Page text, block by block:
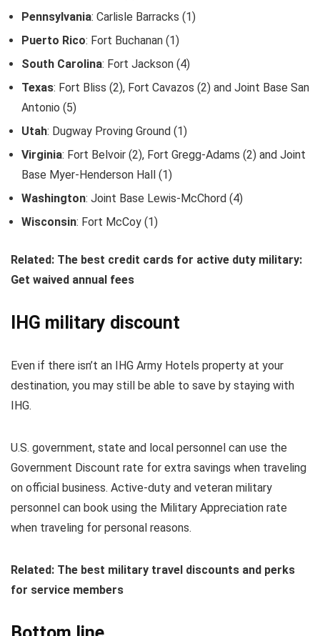
Pennsylvania: Carlisle Barracks (1)
Puerto Rico: Fort Buchanan (1)
South Carolina: Fort Jackson (4)
Texas: Fort Bliss (2), Fort Cavazos (2) and Joint Base San
Antonio (5)
Utah: Dugway Proving Ground (1)
Virginia: Fort Belvoir (2), Fort Gregg-Adams (2) and Joint
Base Myer-Henderson Hall (1)
Washington: Joint Base Lewis-McChord (4)
Wisconsin: Fort McCoy (1)
Related: The best credit cards for active duty military:
Get waived annual fees
IHG military discount
Even if there isn’t an IHG Army Hotels property at your
destination, you may still be able to save by staying with
IHG.
U.S. government, state and local personnel can use the
Government Discount rate for extra savings when traveling
on official business. Active-duty and veteran military
personnel can book using the Military Appreciation rate
when traveling for personal reasons.
Related: The best military travel discounts and perks
for service members